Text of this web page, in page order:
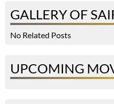
GALLERY OF
No Related Posts
UPCOMING